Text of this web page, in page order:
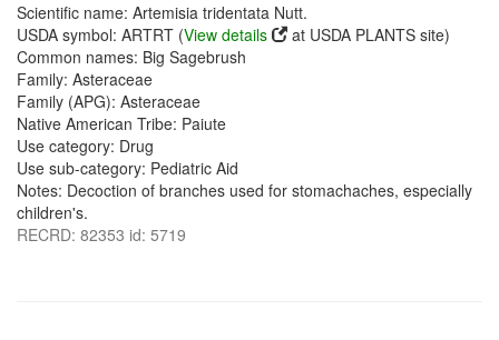
Scientific name: Artemisia tridentata Nutt.
USDA symbol: ARTRT (View details
at USDA PLANTS site)
Common names: Big Sagebrush
Family: Asteraceae
Family (APG): Asteraceae
Native American Tribe: Paiute
Use category: Drug
Use sub-category: Pediatric Aid
Notes: Decoction of branches used for stomachaches, especially
children's.
RECRD: 82353 id: 5719